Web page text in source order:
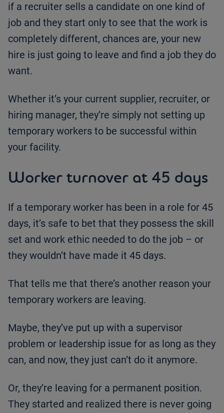
if a recruiter sells a candidate on one kind of
job and they start only to see that the work is
completely different, chances are, your new
hire is just going to leave and find a job they do
want.
Whether it’s your current supplier, recruiter, or
hiring manager, they’re simply not setting up
temporary workers to be successful within
your facility.
Worker turnover at 45 days
If a temporary worker has been in a role for 45
days, it’s safe to bet that they possess the skill
set and work ethic needed to do the job – or
they wouldn’t have made it 45 days.
That tells me that there’s another reason your
temporary workers are leaving.
Maybe, they’ve put up with a supervisor
problem or leadership issue for as long as they
can, and now, they just can’t do it anymore.
Or, they’re leaving for a permanent position.
They started and realized there is never going